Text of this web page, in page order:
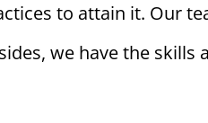
to attain it. Our
we have the